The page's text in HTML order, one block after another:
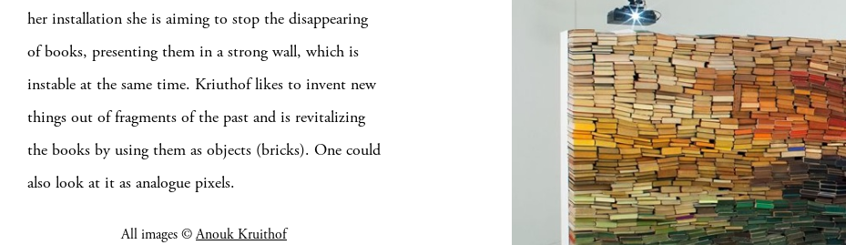
her installation she is aiming to stop the disappearing
of books, presenting them in a strong wall, which is
instable at the same time. Kriuthof likes to invent new
things out of fragments of the past and is revitalizing
the books by using them as objects (bricks). One could
also look at it as analogue pixels.
All images ©Anouk Kruithof